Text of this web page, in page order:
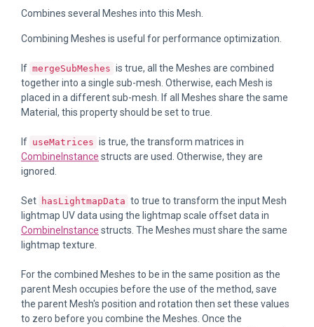
Combines several Meshes into this Mesh.
Combining Meshes is useful for performance optimization.
If mergeSubMeshes is true, all the Meshes are combined
together into a single sub-mesh. Otherwise, each Mesh is
placed in a different sub-mesh. If all Meshes share the same
Material, this property should be set to true.
If useMatrices is true, the transform matrices in
CombineInstance structs are used. Otherwise, they are
ignored.
Set hasLightmapData to true to transform the input Mesh
lightmap UV data using the lightmap scale offset data in
CombineInstance structs. The Meshes must share the same
lightmap texture.
For the combined Meshes to be in the same position as the
parent Mesh occupies before the use of the method, save
the parent Mesh's position and rotation then set these values
to zero before you combine the Meshes. Once the